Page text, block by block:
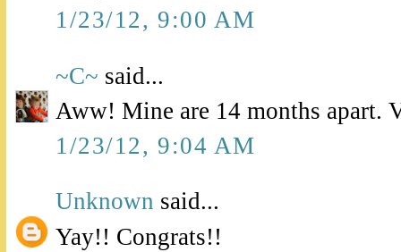
1/23/12, 9:00 AM
~C~ said...
Aww! Mine are 14 months apart.
1/23/12, 9:04 AM
Unknown said...
Yay!! Congrats!!